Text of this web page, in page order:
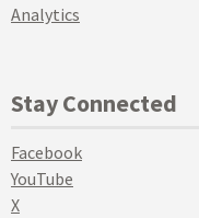
Analytics
Stay Connected
Facebook
YouTube
X